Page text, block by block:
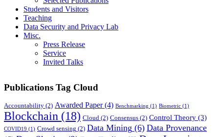
Students and Visitors
Teaching
Data Security and Privacy Lab
Misc.
Press Release
Service
Invited Talks
Publications Tag Cloud
Accountability (2) Awarded Paper(4) Benchmarking (1) Biometric (1)
Blockchain (18) Cloud (2) Consensus (2) Control Theory (3)
COVID19 (1) Crowd sensing (2) Data Mining (6) Data Provenance